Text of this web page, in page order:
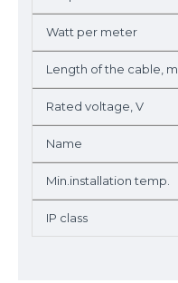
Watt per meter
Length of the cable, m
Rated voltage, V
Name
Min.installation temp.
IP class